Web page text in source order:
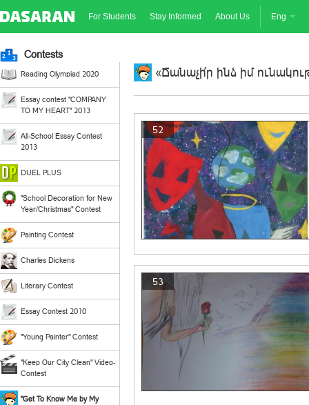
For Students Stay Informed About Us Eng
Contests
Reading Olympiad 2020
Essay contest "COMPANY
TO MY HEART" 2013
All-School Essay Contest
2013
DUEL PLUS
"School Decoration for New
Year/Christmas" Contest
Painting Contest
Charles Dickens
Literary Contest
Essay Contest 2010
"Young Painter" Contest
"Keep Our City Clean" Video-
Contest
"Get To Know Me by My
«Ճանաչի՛ր ինձ իմ
52
53